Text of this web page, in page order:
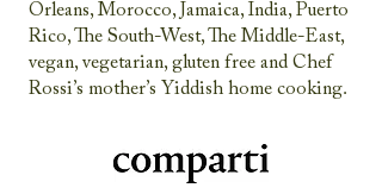
Orleans, Morocco, Jamaica, India, Puerto
Rico, The South-West, The Middle-East,
vegan, vegetarian, gluten free and Chef
Rossi’s mother’s Yiddish home cooking.